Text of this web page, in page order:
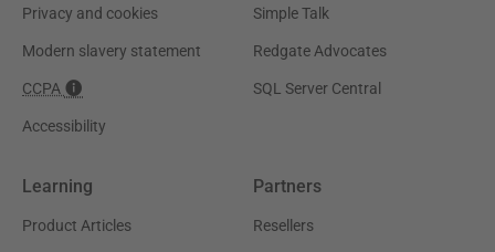
Privacy and cookies
Modern slavery statement
CCPA
Accessibility
Simple Talk
Redgate Advocates
SQL Server Central
Learning
Product Articles
Partners
Resellers